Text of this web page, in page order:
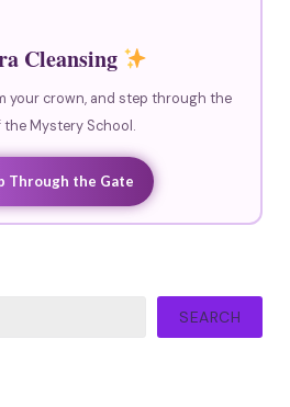
Cleansing
your crown, and step through the
the Mystery School.
Through the Gate
SEARCH